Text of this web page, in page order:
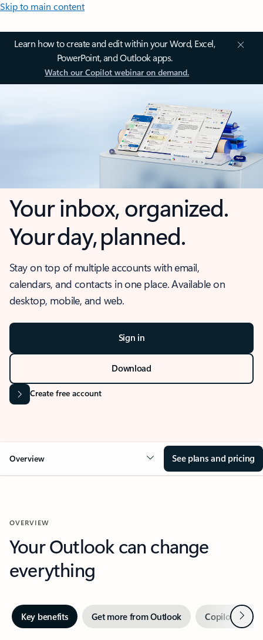
Skip to main content
Learn how to create and edit within your Word, Excel,
PowerPoint, and Outlook apps.
Watch our Copilot webinar on demand.
Your inbox, organized.
Your day, planned.
Stay on top of multiple accounts with email,
calendars, and contacts in one place. Available on
desktop, mobile, and web.
Sign in
Download
Create free account
Overview See plans and pricing
OVERVIEW
Your Outlook can change
everything
Key benefits Get more from Outlook Copilot inNext